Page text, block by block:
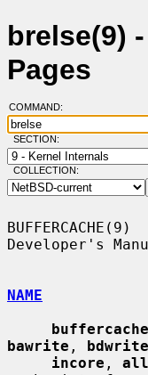
brelse(9)
Pages
COMMAND:
SECTION:
COLLECTION:
Developer's
NAME
buffercache
bawrite , bdwrite
incore ,